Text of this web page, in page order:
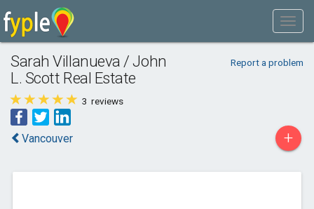
Sarah Villanueva / John
L. Scott Real Estate
Report a problem
3 reviews
Vancouver +